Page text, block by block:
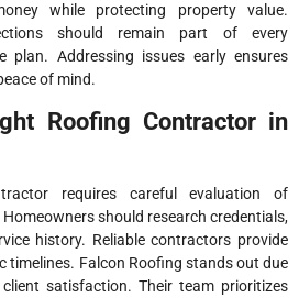
while protecting property value.
should remain part of every
plan. Addressing issues early ensures
of mind.
Roofing Contractor in
requires careful evaluation of
should research credentials,
history. Reliable contractors provide
timelines. Falcon Roofing stands out due
satisfaction. Their team prioritizes